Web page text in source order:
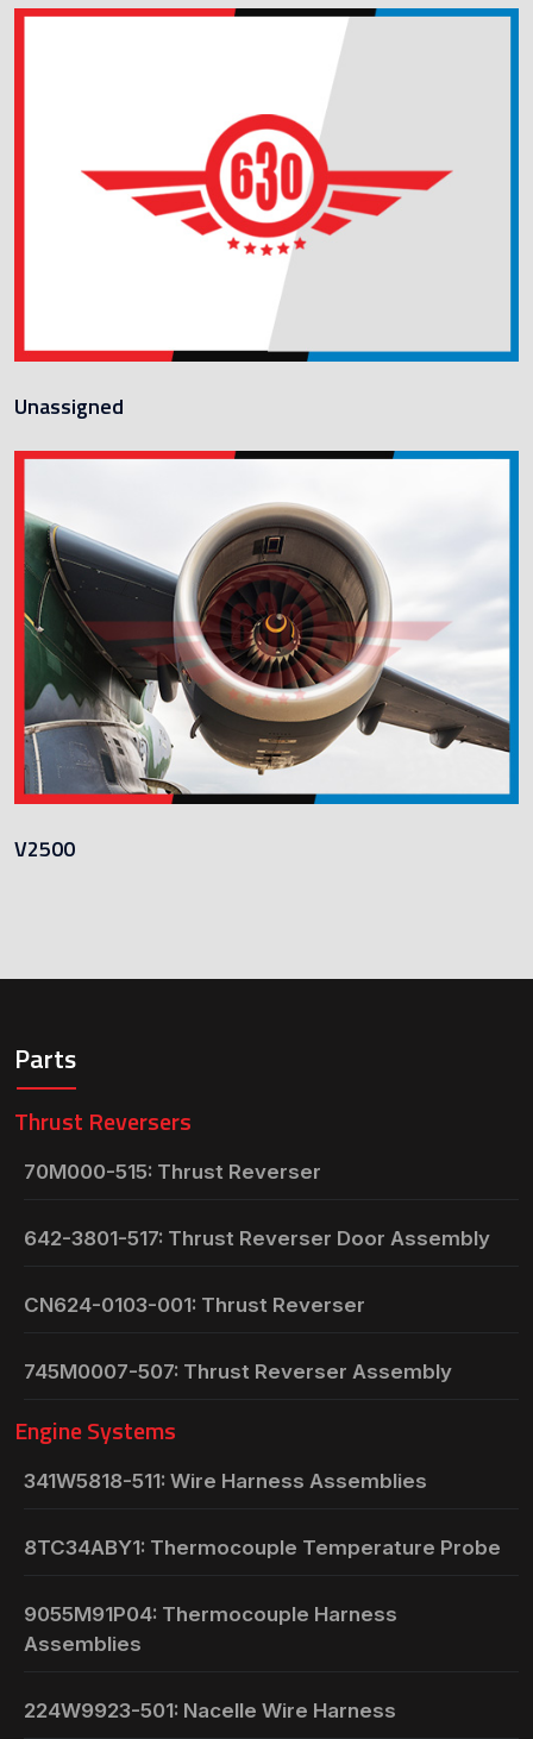
Unassigned
V2500
Parts
Thrust Reversers
70M000-515: Thrust Reverser
642-3801-517: Thrust Reverser Door Assembly
CN624-0103-001: Thrust Reverser
745M0007-507: Thrust Reverser Assembly
Engine Systems
341W5818-511: Wire Harness Assemblies
8TC34ABY1: Thermocouple Temperature Probe
9055M91P04: Thermocouple Harness
Assemblies
224W9923-501: Nacelle Wire Harness